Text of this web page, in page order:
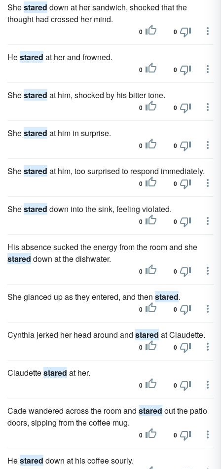
Shestared down at her sandwich, shocked that the
thought had crossed her mind.
0 0
Hestared at her and frowned.
0 0
Shestared at him, shocked by his bitter tone.
0 0
Shestared at him in surprise.
0 0
Shestared at him, too surprised to respond immediately.
0 0
Shestared down into the sink, feeling violated.
0 0
His absence sucked the energy from the room and she
stared down at the dishwater.
0 0
She glanced up as they entered, and then stared.
0 0
Cynthia jerked her head around and stared at Claudette.
0 0
Claudettestared at her.
0 0
Cade wandered across the room and stared out the patio
doors, sipping from the coffee mug.
0 0
Hestared down at his coffee sourly.